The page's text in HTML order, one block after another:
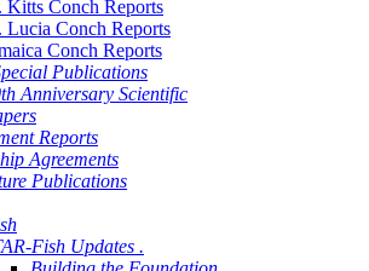
Kitts Conch Reports
Lucia Conch Reports
Conch Reports
Publications
Anniversary Scientific
Reports
Agreements
Publications
Fish Updates .